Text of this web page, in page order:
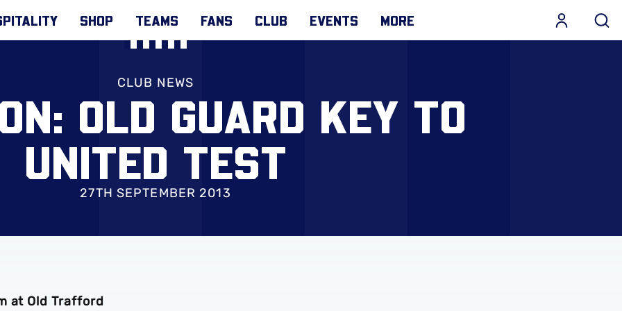
SHOP TEAMS FANS CLUB EVENTS MORE
CLUB NEWS
OLD GUARD KEY TO
UNITED TEST
27TH SEPTEMBER 2013
at Old Trafford